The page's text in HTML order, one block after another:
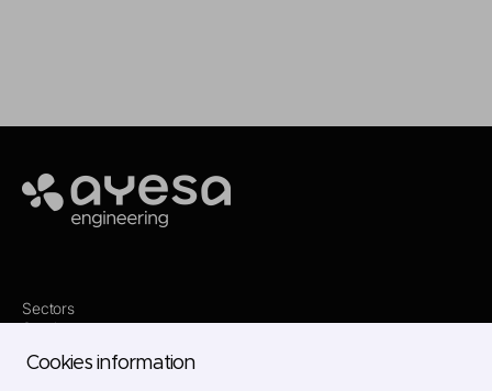
Ayesa
Sectors
Services
Projects
Cookies information